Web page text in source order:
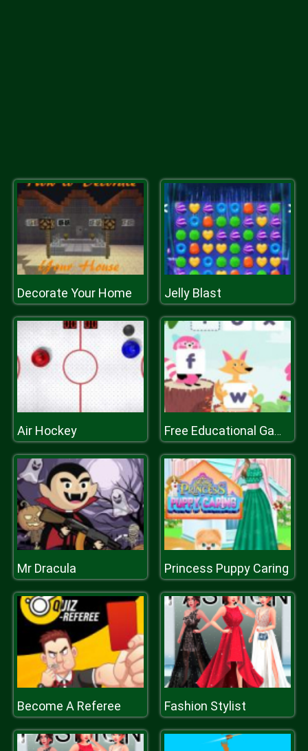
Decorate Your Home Jelly Blast
Air Hockey Free Educational Games
Mr Dracula Princess Puppy Caring
Become A Referee Fashion Stylist